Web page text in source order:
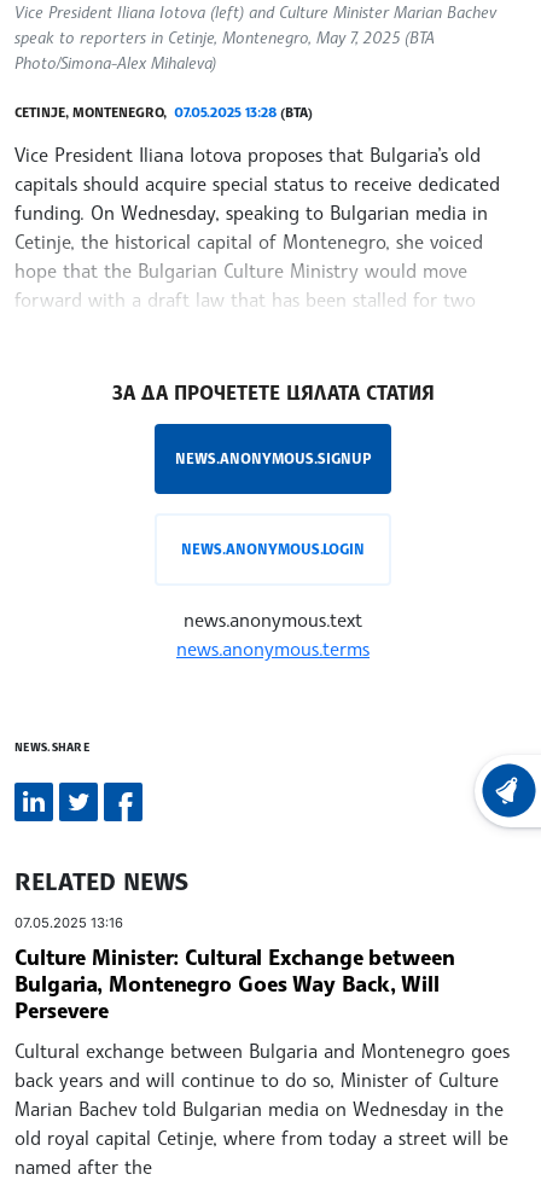
Vice President Iliana Iotova (left) and Culture Minister Marian Bachev
speak to reporters in Cetinje, Montenegro, May 7, 2025 (BTA
Photo/Simona-Alex Mihaleva)
CETINJE, MONTENEGRO, 07.05.2025 13:28 (BTA)
Vice President Iliana Iotova proposes that Bulgaria’s old
capitals should acquire special status to receive dedicated
funding. On Wednesday, speaking to Bulgarian media in
Cetinje, the historical capital of Montenegro, she voiced
hope that the Bulgarian Culture Ministry would move
forward with a draft law that has been stalled for two
ЗА ДА ПРОЧЕТЕТЕ ЦЯЛАТА СТАТИЯ
NEWS.ANONYMOUS.SIGNUP
NEWS.ANONYMOUS.LOGIN
news.anonymous.text
news.anonymous.terms
NEWS.SHARE
RELATED NEWS
07.05.2025 13:16
Culture Minister: Cultural Exchange between
Bulgaria, Montenegro Goes Way Back, Will
Persevere
Cultural exchange between Bulgaria and Montenegro goes
back years and will continue to do so, Minister of Culture
Marian Bachev told Bulgarian media on Wednesday in the
old royal capital Cetinje, where from today a street will be
named after the
LATEST